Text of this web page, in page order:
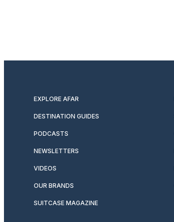
EXPLORE AFAR
DESTINATION GUIDES
PODCASTS
NEWSLETTERS
VIDEOS
OUR BRANDS
SUITCASE MAGAZINE